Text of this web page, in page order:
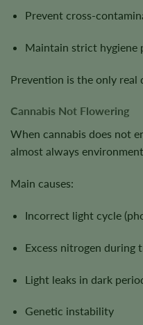
Prevent cross-
Maintain strict hygiene
Prevention is the only real
Cannabis Not Flowering
When cannabis does not
almost always
Main causes:
Incorrect light cycle
Excess nitrogen during
Light leaks in dark
Genetic instability